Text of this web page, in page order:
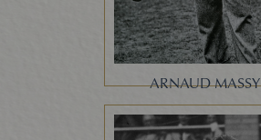
ARNAUD MASSY